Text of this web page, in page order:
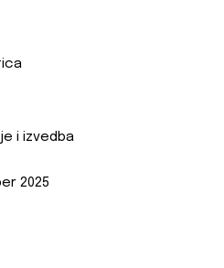
i izvedba
2025